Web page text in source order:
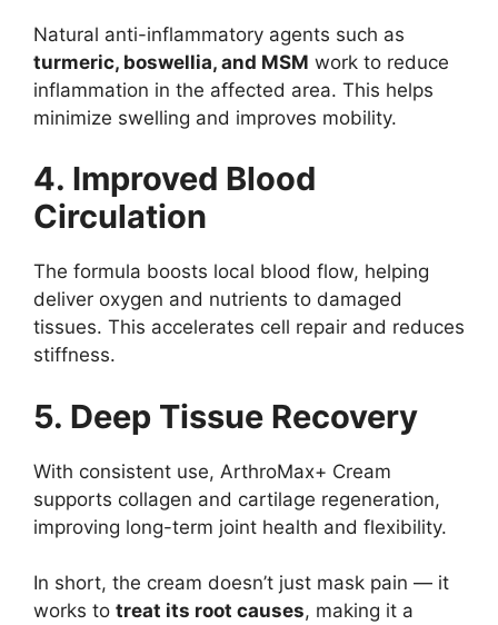
Natural anti-inflammatory agents such as
turmeric, boswellia, and MSM work to reduce
inflammation in the affected area. This helps
minimize swelling and improves mobility.
4. Improved Blood
Circulation
The formula boosts local blood flow, helping
deliver oxygen and nutrients to damaged
tissues. This accelerates cell repair and reduces
stiffness.
5. Deep Tissue Recovery
With consistent use, ArthroMax+ Cream
supports collagen and cartilage regeneration,
improving long-term joint health and flexibility.
In short, the cream doesn’t just mask pain — it
works to treat its root causes, making it a